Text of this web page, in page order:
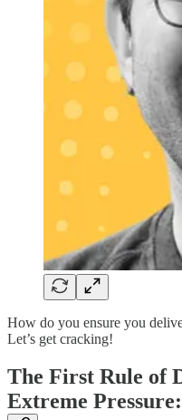
How do you ensure you
Let’s get cracking!
The First Rule of
Extreme